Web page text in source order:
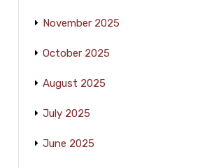
November 2025
October 2025
August 2025
July 2025
June 2025